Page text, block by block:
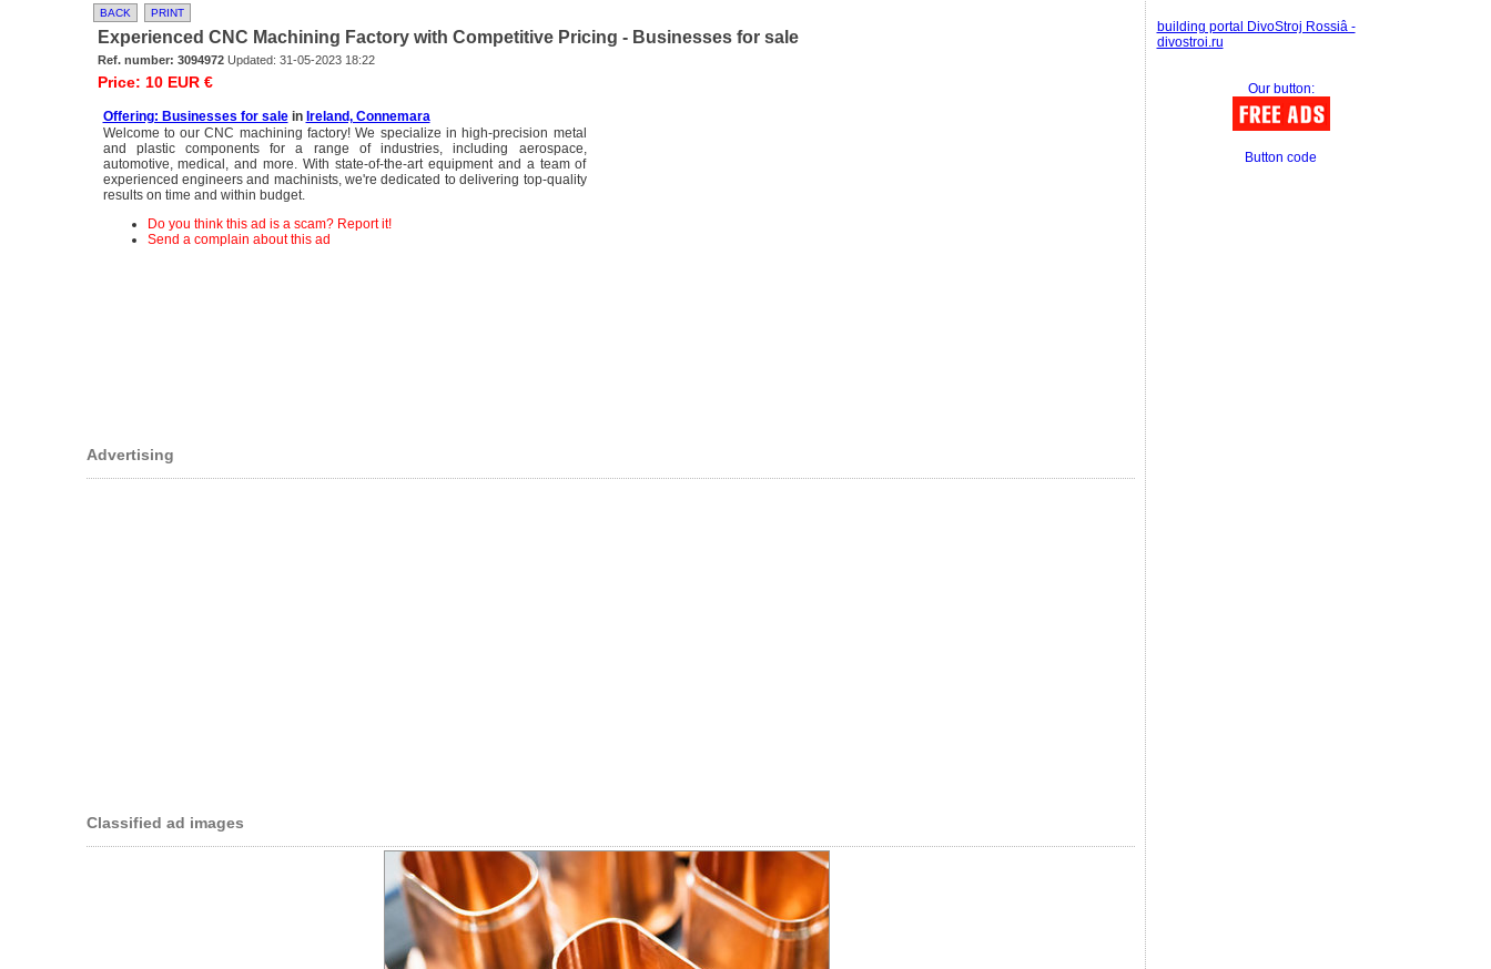
BACK PRINT
Experienced CNC Machining Factory with Competitive Pricing - Businesses for sale
Ref. number: 3094972Updated: 31-05-2023 18:22
Price: 10 EUR €
Offering: Businesses for salein Ireland, Connemara
Welcome to our CNC machining factory! We specialize in high-precision metal
and plastic components for a range of industries, including aerospace,
automotive, medical, and more. With state-of-the-art equipment and a team of
experienced engineers and machinists, we're dedicated to delivering top-quality
results on time and within budget.
Do you think this ad is a scam? Report it!
Send a complain about this ad
Advertising
Classified ad images
building portal DivoStroj Rossiâ -
divostroi.ru
Our button:
Button code